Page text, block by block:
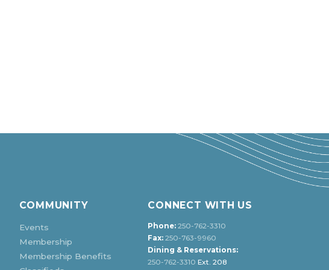
COMMUNITY
Events
Membership
Membership Benefits
CONNECT WITH US
Phone: 250-762-3310
Fax: 250-763-9960
Dining & Reservations:
250-762-3310 Ext. 208